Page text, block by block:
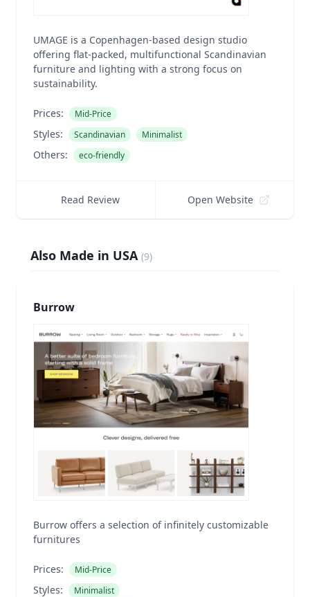
UMAGE is a Copenhagen-based design studio
offering flat-packed, multifunctional Scandinavian
furniture and lighting with a strong focus on
sustainability.
Prices: Mid-Price
Styles: Scandinavian Minimalist
Others: eco-friendly
Read Review Open Website
Also Made in USA (9)
Burrow
Burrow offers a selection of infinitely customizable
furnitures
Prices: Mid-Price
Styles: Minimalist